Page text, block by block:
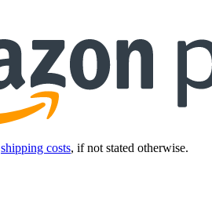
shipping costs, if not stated otherwise.